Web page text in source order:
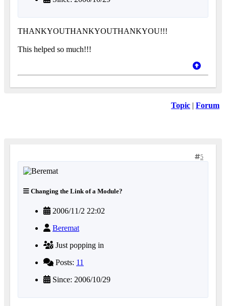
THANKYOUTHANKYOUTHANKYOU!!!
This helped so much!!!
Topic | Forum
5
Changing the Link of a Module?
2006/11/2 22:02
Beremat
Just popping in
Posts: 11
Since: 2006/10/29